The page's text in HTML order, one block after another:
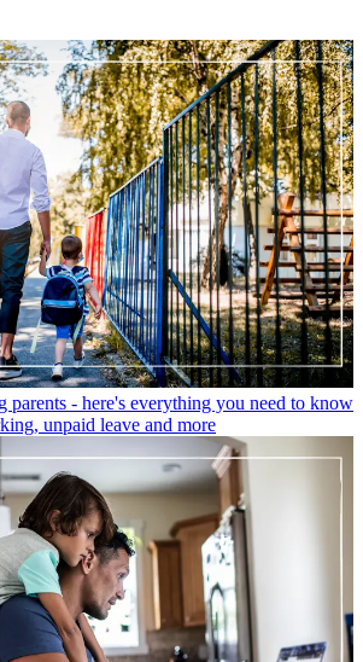
parents - here's everything you need to know
unpaid leave and more